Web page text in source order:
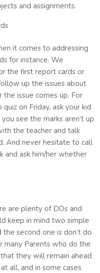
and assignments.
it comes to addressing
for instance. We
the first report cards or
up the issues about
the issue comes up. For
on Friday, ask your kid
see the marks aren’t up
the teacher and talk
And never hesitate to call
and ask him/her whether
are plenty of DOs and
keep in mind two simple
second one is don’t do
many Parents who do the
they will remain ahead
all, and in some cases